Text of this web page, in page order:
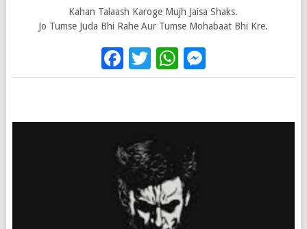
Kahan Talaash Karoge Mujh Jaisa Shaks.
Jo Tumse Juda Bhi Rahe Aur Tumse Mohabaat Bhi Kre.
Facebook
TwitterWhatsApp